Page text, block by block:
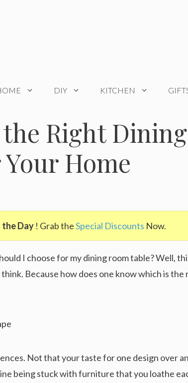
DIY KITCHEN
Right Dining
Home
the Day ! Grab theSpecial Discounts Now.
I choose for my dining room table? Well,
Because how does one know which is the
Not that your taste for one design over
being stuck with furniture that you loathe